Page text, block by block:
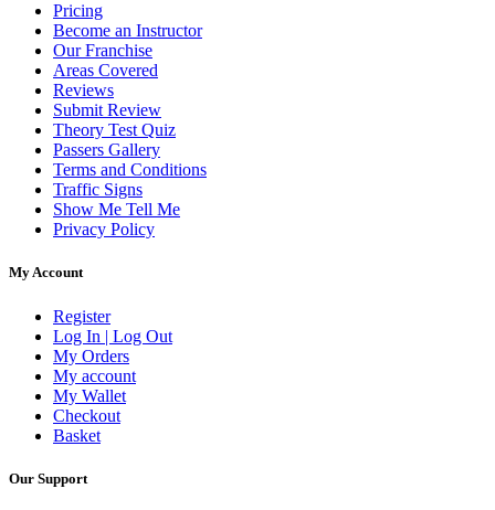
Pricing
Become an Instructor
Our Franchise
Areas Covered
Reviews
Submit Review
Theory Test Quiz
Passers Gallery
Terms and Conditions
Traffic Signs
Show Me Tell Me
Privacy Policy
My Account
Register
Log In | Log Out
My Orders
My account
My Wallet
Checkout
Basket
Our Support